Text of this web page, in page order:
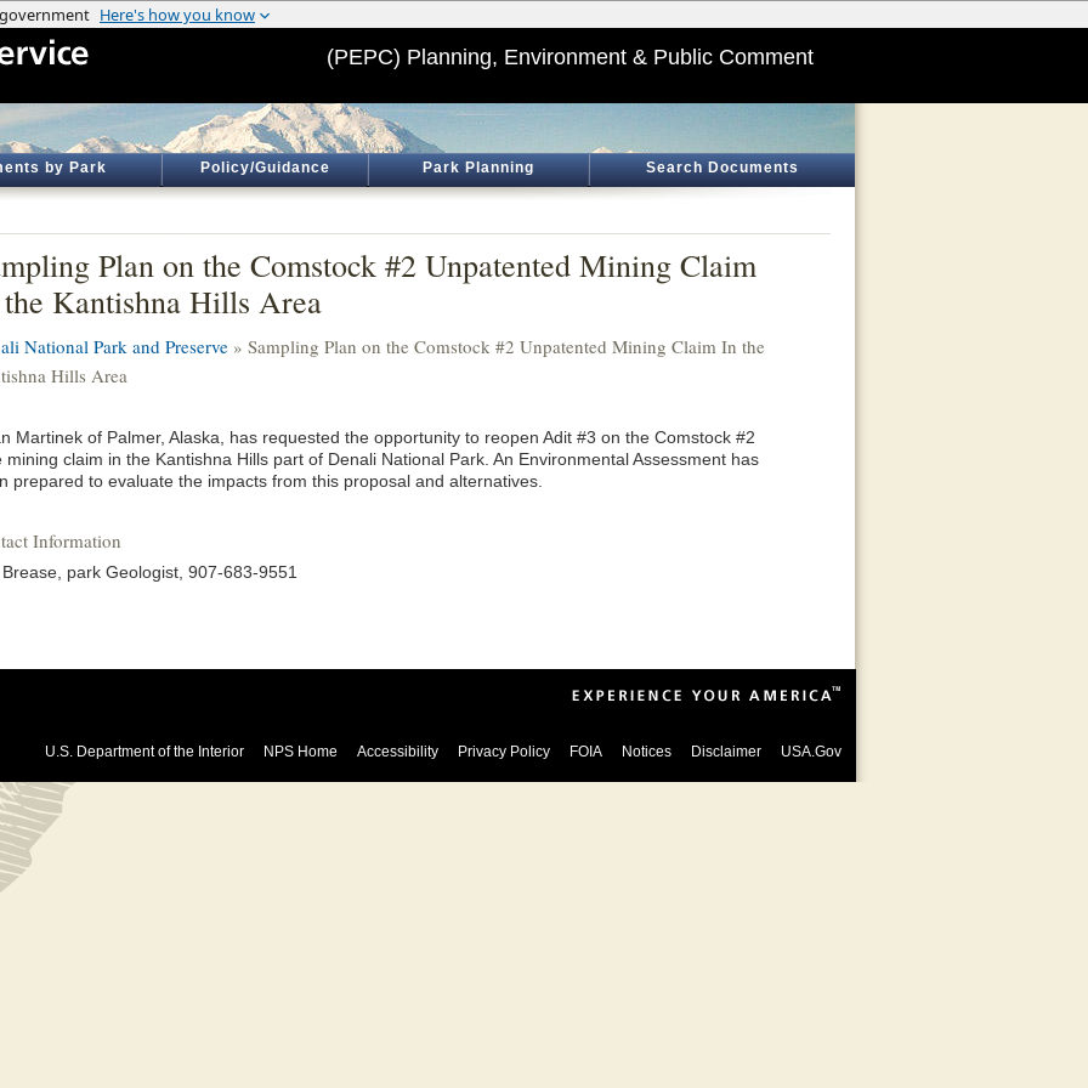
(PEPC) Planning, Environment & Public Comment
by Park Policy/Guidance Park Planning Search Documents
Plan on the Comstock #2 Unpatented Mining Claim
Kantishna Hills Area
National Park and Preserve » Sampling Plan on the Comstock #2 Unpatented Mining Claim In the
Hills Area
Martinek of Palmer, Alaska, has requested the opportunity to reopen Adit #3 on the Comstock #2
mining claim in the Kantishna Hills part of Denali National Park. An Environmental Assessment has
prepared to evaluate the impacts from this proposal and alternatives.
Information
park Geologist, 907-683-9551
U.S. Department of the Interior NPS Home Accessibility Privacy Policy FOIA Notices Disclaimer USA.Gov